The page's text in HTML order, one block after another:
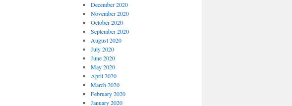
December 2020
November 2020
October 2020
September 2020
August 2020
July 2020
June 2020
May 2020
April 2020
March 2020
February 2020
January 2020